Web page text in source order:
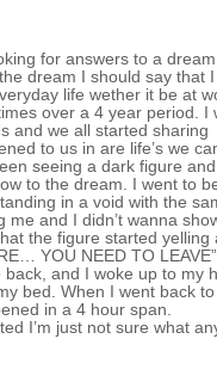
for answers to a dream
dream I should say that I
life wether it be at
over a 4 year period. I
and we all started sharing
to us in are life’s we
seeing a dark figure and
to the dream. I went to
in a void with the
and I didn’t wanna
the figure started yelling
YOU NEED TO LEAVE”
and I woke up to my
bed. When I went back to
in a 4 hour span.
I’m just not sure what